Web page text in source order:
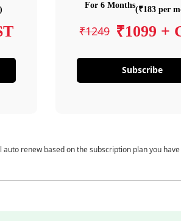
For 6 Months(₹183 per
₹1249 ₹1099 +
Subscribe
renew based on the subscription plan you